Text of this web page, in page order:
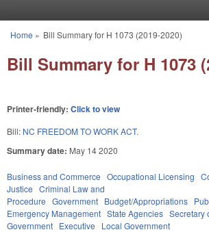
You are here
Home » Bill Summary for H 1073 (2019-2020)
Bill Summary for H 1073
Printer-friendly: Click to view
Bill: NC FREEDOM TO WORK ACT.
Summary date: May 14 2020
Business and Commerce Occupational Licensing
Justice Criminal Law and
Procedure Government Budget/Appropriations
Emergency Management State Agencies Secretary
Government Executive Local Government